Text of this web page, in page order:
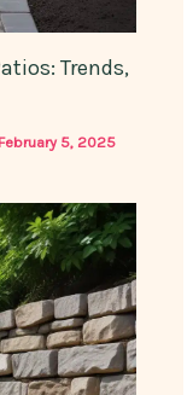
Trends,
February 5, 2025